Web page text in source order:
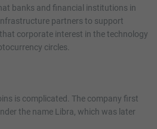
banks and financial institutions in
partners to support
corporate interest in the technology
circles.
is complicated. The company first
the name Libra, which was later